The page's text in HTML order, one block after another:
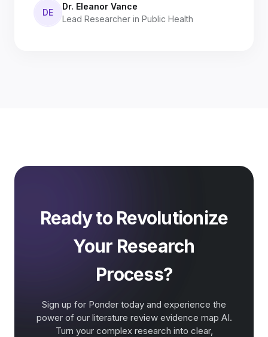
DE
Dr. Eleanor Vance
Lead Researcher in Public Health
Ready to Revolutionize
Your Research
Process?
Sign up for Ponder today and experience the
power of our literature review evidence map AI.
Turn your complex research into clear,